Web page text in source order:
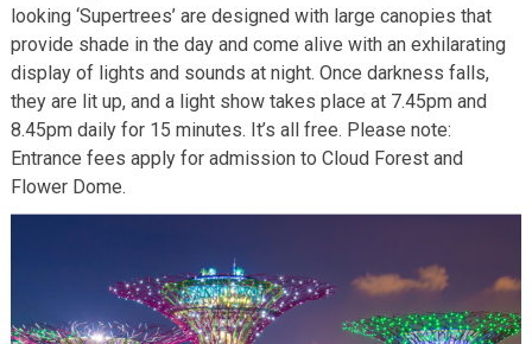
looking ‘Supertrees’ are designed with large canopies that
provide shade in the day and come alive with an exhilarating
display of lights and sounds at night. Once darkness falls,
they are lit up, and a light show takes place at 7.45pm and
8.45pm daily for 15 minutes. It’s all free. Please note:
Entrance fees apply for admission to Cloud Forest and
Flower Dome.